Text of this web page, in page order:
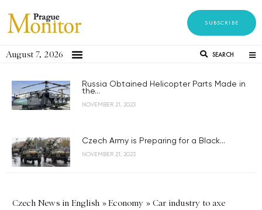
SUBSCRIBE
August 7, 2026 SEARCH
Russia Obtained Helicopter Parts Made in
the...
NOVEMBER 21, 2023
Czech Army is Preparing for a Black...
NOVEMBER 21, 2023
Czech News in English »Economy » Car industry to axe